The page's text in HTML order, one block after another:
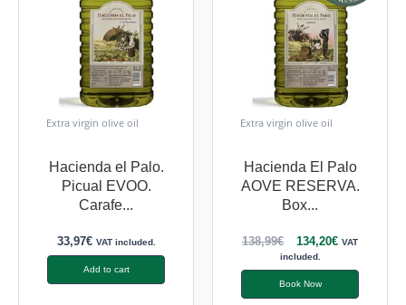
Extra virgin olive oil
Hacienda el Palo.
Picual EVOO.
Carafe...
33,97€ VAT included.
Add to cart
Extra virgin olive oil
Hacienda El Palo
AOVE RESERVA.
Box...
138,99€ 134,20€ VAT
included.
Book Now